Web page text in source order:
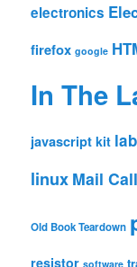
electronics
firefox google
In The
javascript kit lab
linux Mail Call
Old Book Teardown
resistor software